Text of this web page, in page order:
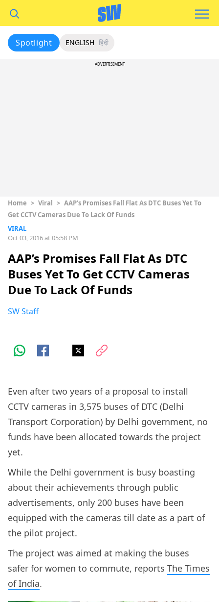
Spotlight ENGLISH हिंदी
ADVERTISEMENT
Home > Viral > AAP’s Promises Fall Flat As DTC Buses Yet To
Get CCTV Cameras Due To Lack Of Funds
VIRAL
Oct 03, 2016 at 05:58 PM
AAP’s Promises Fall Flat As DTC
Buses Yet To Get CCTV Cameras
Due To Lack Of Funds
SW Staff
Even after two years of a proposal to install
CCTV cameras in 3,575 buses of DTC (Delhi
Transport Corporation) by Delhi government, no
funds have been allocated towards the project
yet.
While the Delhi government is busy boasting
about their achievements through public
advertisements, only 200 buses have been
equipped with the cameras till date as a part of
the pilot project.
The project was aimed at making the buses
safer for women to commute, reports The Times
of India.